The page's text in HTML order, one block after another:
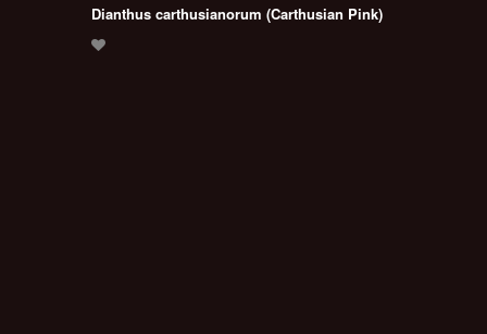
Dianthus carthusianorum (Carthusian Pink)